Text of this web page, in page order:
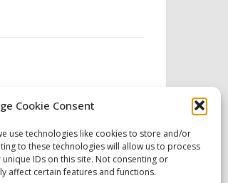
Cookie Consent
use technologies like cookies to store and/or
to these technologies will allow us to process
IDs on this site. Not consenting or
affect certain features and functions.